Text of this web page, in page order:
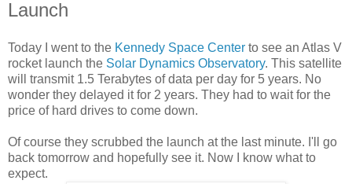
Launch
Today I went to the Kennedy Space Center to see an Atlas V
rocket launch the Solar Dynamics Observatory. This satellite
will transmit 1.5 Terabytes of data per day for 5 years. No
wonder they delayed it for 2 years. They had to wait for the
price of hard drives to come down.
Of course they scrubbed the launch at the last minute. I'll go
back tomorrow and hopefully see it. Now I know what to
expect.